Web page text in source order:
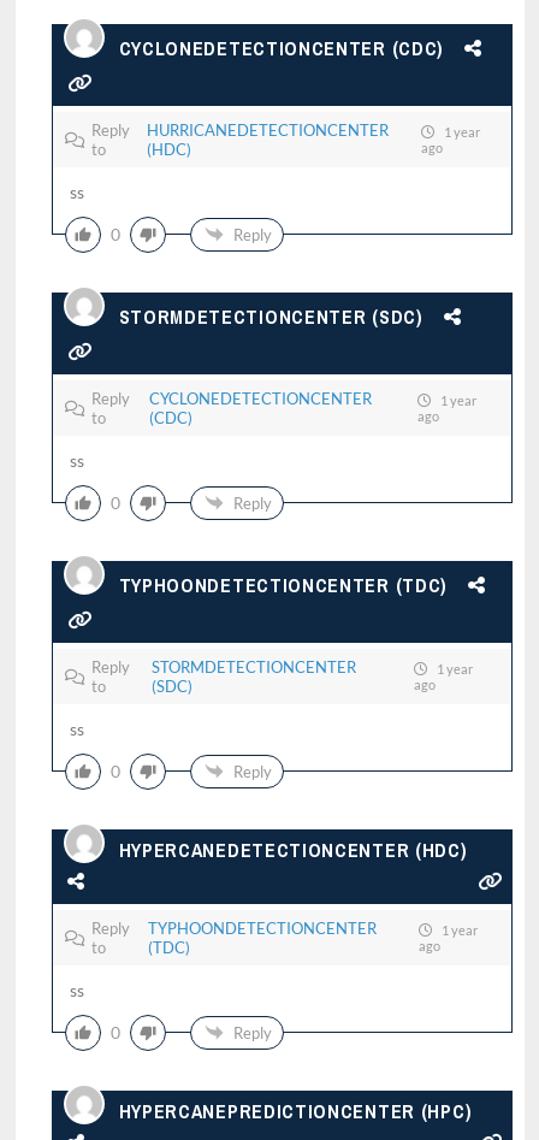
CYCLONEDETECTIONCENTER (CDC)
Reply
to
HURRICANEDETECTIONCENTER
(HDC)
1 year
ago
ss
0 Reply
STORMDETECTIONCENTER (SDC)
Reply
to
CYCLONEDETECTIONCENTER
(CDC)
1 year
ago
ss
0 Reply
TYPHOONDETECTIONCENTER (TDC)
Reply
to
STORMDETECTIONCENTER
(SDC)
1 year
ago
ss
0 Reply
HYPERCANEDETECTIONCENTER (HDC)
Reply
to
TYPHOONDETECTIONCENTER
(TDC)
1 year
ago
ss
0 Reply
HYPERCANEPREDICTIONCENTER (HPC)